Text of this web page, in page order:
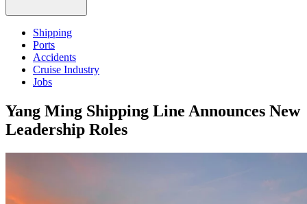
Shipping
Ports
Accidents
Cruise Industry
Jobs
Yang Ming Shipping Line Announces New
Leadership Roles